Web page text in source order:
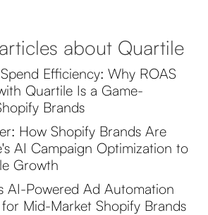
about Quartile
Efficiency: Why ROAS
Quartile Is a Game-
Brands
How Shopify Brands Are
AI Campaign Optimization to
Growth
AI-Powered Ad Automation
Mid-Market Shopify Brands